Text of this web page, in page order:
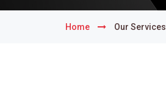
Home Our Services